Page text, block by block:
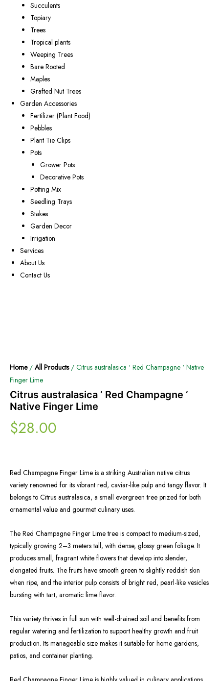
Succulents
Topiary
Trees
Tropical plants
Weeping Trees
Bare Rooted
Maples
Grafted Nut Trees
Garden Accessories
Fertilizer (Plant Food)
Pebbles
Plant Tie Clips
Pots
Grower Pots
Decorative Pots
Potting Mix
Seedling Trays
Stakes
Garden Decor
Irrigation
Services
About Us
Contact Us
Home/ All Products/ Citrus australasica ‘ Red Champagne ‘ Native
Finger Lime
Citrus australasica ‘ Red Champagne ‘
Native Finger Lime
$28.00
Red Champagne Finger Lime is a striking Australian native citrus
variety renowned for its vibrant red, caviar-like pulp and tangy flavor. It
belongs to Citrus australasica, a small evergreen tree prized for both
ornamental value and gourmet culinary uses.
The Red Champagne Finger Lime tree is compact to medium-sized,
typically growing 2–3 meters tall, with dense, glossy green foliage. It
produces small, fragrant white flowers that develop into slender,
elongated fruits. The fruits have smooth green to slightly reddish skin
when ripe, and the interior pulp consists of bright red, pearl-like vesicles
bursting with tart, aromatic lime flavor.
This variety thrives in full sun with well-drained soil and benefits from
regular watering and fertilization to support healthy growth and fruit
production. Its manageable size makes it suitable for home gardens,
patios, and container planting.